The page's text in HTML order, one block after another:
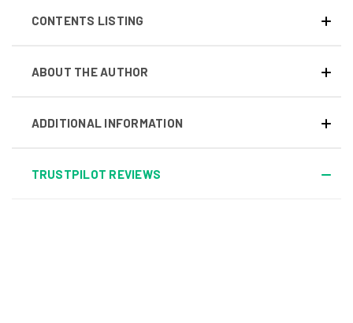
CONTENTS LISTING
ABOUT THE AUTHOR
ADDITIONAL INFORMATION
TRUSTPILOT REVIEWS